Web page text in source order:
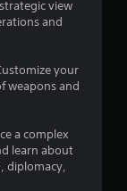
view
and
your
weapons and
a complex
learn about
diplomacy,